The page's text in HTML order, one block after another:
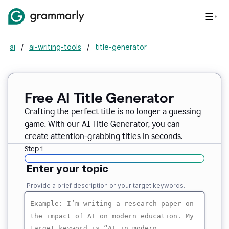
ai / ai-writing-tools / title-generator
Free AI Title Generator
Crafting the perfect title is no longer a guessing
game. With our AI Title Generator, you can
create attention-grabbing titles in seconds.
Step 1
Enter your topic
Provide a brief description or your target keywords.